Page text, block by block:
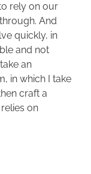
rely on our
And
quickly, in
and not
an
in which I take
craft a
on